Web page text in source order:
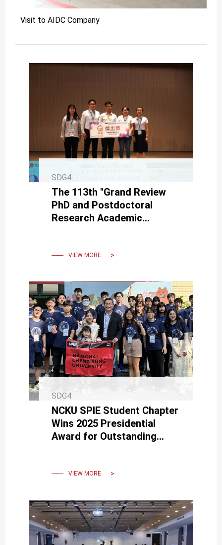
Visit to AIDC Company
SDG4
The 113th "Grand Review
PhD and Postdoctoral
Research Academic
Competition"
VIEW MORE
SDG4
NCKU SPIE Student Chapter
Wins 2025 Presidential
Award for Outstanding
VIEW MORE